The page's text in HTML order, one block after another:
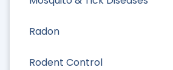
Radon
Rodent Control